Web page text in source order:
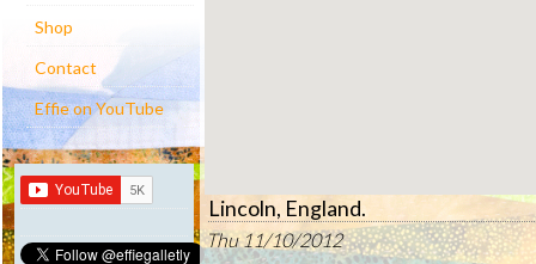
Shop
Contact
Effie on YouTube
Lincoln, England.
Thu 11/10/2012